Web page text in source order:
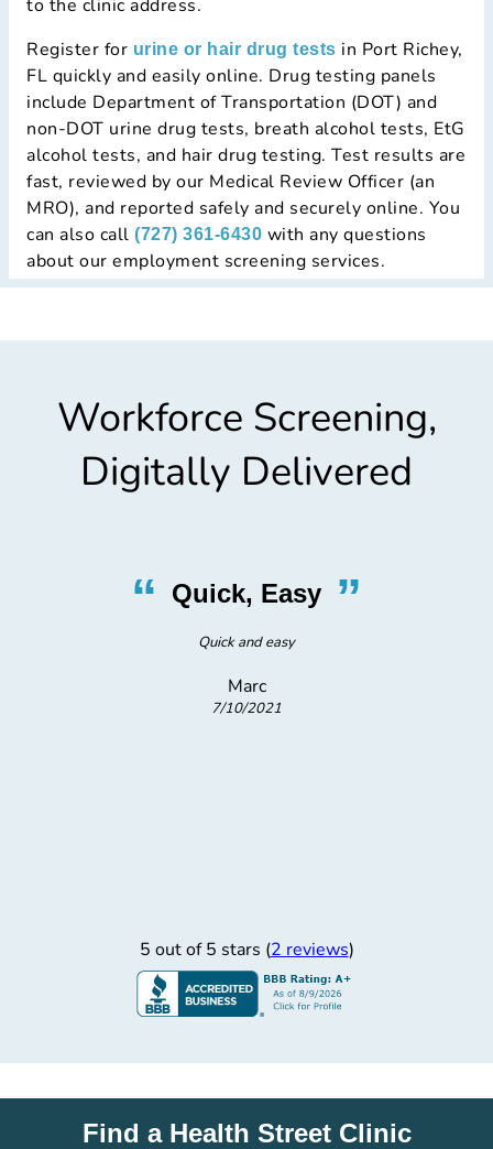
to the clinic address.
Register for urine or hair drug tests in Port Richey,
FL quickly and easily online. Drug testing panels
include Department of Transportation (DOT) and
non-DOT urine drug tests, breath alcohol tests, EtG
alcohol tests, and hair drug testing. Test results are
fast, reviewed by our Medical Review Officer (an
MRO), and reported safely and securely online. You
can also call (727) 361-6430 with any questions
about our employment screening services.
Workforce Screening,
Digitally Delivered
“ Quick, Easy ”
Quick and easy
Marc
7/10/2021
5 out of 5 stars (2 reviews)
Find a Health Street Clinic